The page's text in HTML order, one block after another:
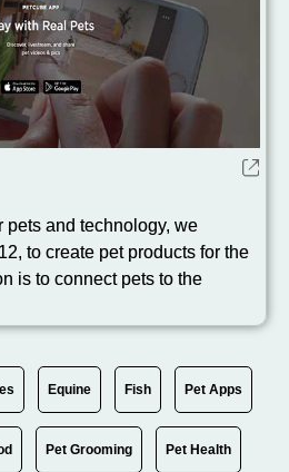
pets and technology, we
to create pet products for the
is to connect pets to the
Equine Fish Pet Apps
Pet Grooming Pet Health